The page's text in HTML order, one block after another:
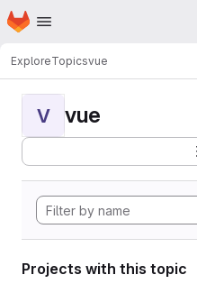
Skip to main content
Homepage
ExploreTopicsvue
V vue
Projects with this topic